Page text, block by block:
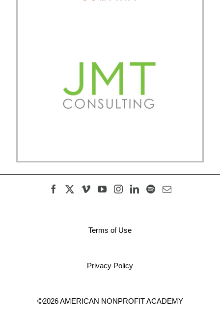
Terms of Use
Privacy Policy
©2026 AMERICAN NONPROFIT ACADEMY